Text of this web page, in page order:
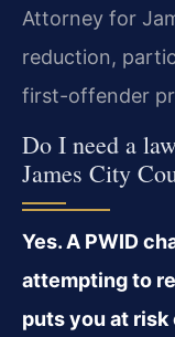
Attorney for
reduction,
first-offender
Do I need a
James City
Yes. A PWID
attempting to
puts you at